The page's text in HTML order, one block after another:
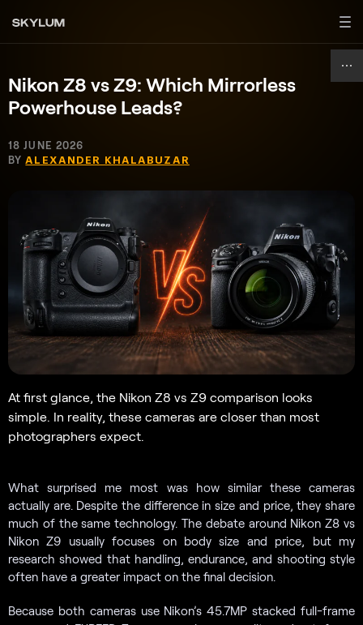
Nikon Z8 vs Z9: Which Mirrorless
Powerhouse Leads?
18 JUNE 2026
BYALEXANDER KHALABUZAR
At first glance, the Nikon Z8 vs Z9 comparison looks
simple. In reality, these cameras are closer than most
photographers expect.
What surprised me most was how similar these cameras
actually are. Despite the difference in size and price, they share
much of the same technology. The debate around Nikon Z8 vs
Nikon Z9 usually focuses on body size and price, but my
research showed that handling, endurance, and shooting style
often have a greater impact on the final decision.
Because both cameras use Nikon’s 45.7MP stacked full-frame